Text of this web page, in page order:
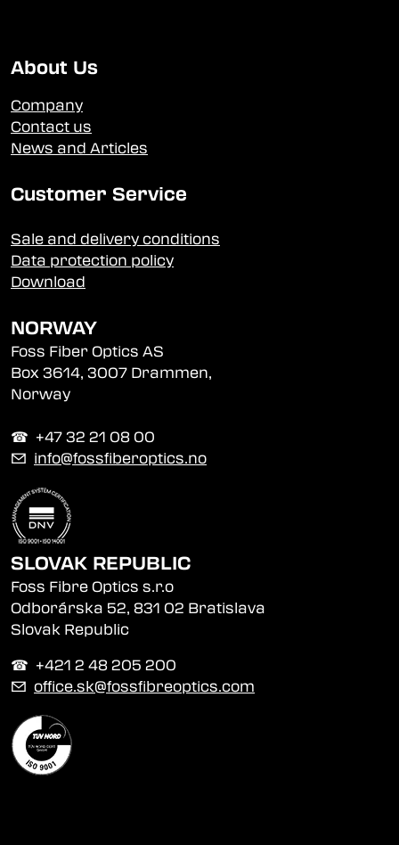
About Us
Company
Contact us
News and Articles
Customer Service
Sale and delivery conditions
Data protection policy
Download
NORWAY
Foss Fiber Optics AS
Box 3614, 3007 Drammen,
Norway
☎︎ +47 32 21 08 00
✉ info@fossfiberoptics.no
SLOVAK REPUBLIC
Foss Fibre Optics s.r.o
Odborárska 52, 831 02 Bratislava
Slovak Republic
☎︎ +421 2 48 205 200
✉ office.sk@fossfibreoptics.com